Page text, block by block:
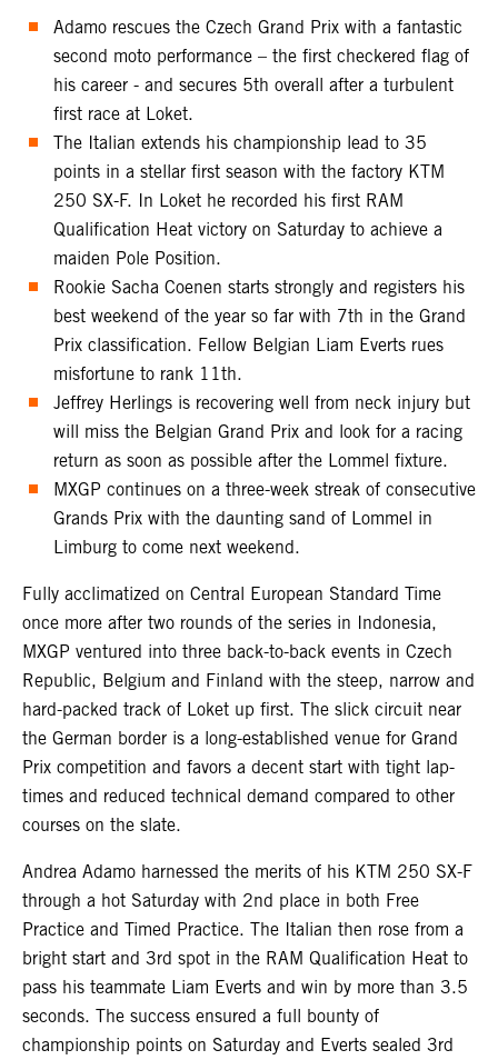
Adamo rescues the Czech Grand Prix with a fantastic
second moto performance – the first checkered flag of
his career - and secures 5th overall after a turbulent
first race at Loket.
The Italian extends his championship lead to 35
points in a stellar first season with the factory KTM
250 SX-F. In Loket he recorded his first RAM
Qualification Heat victory on Saturday to achieve a
maiden Pole Position.
Rookie Sacha Coenen starts strongly and registers his
best weekend of the year so far with 7th in the Grand
Prix classification. Fellow Belgian Liam Everts rues
misfortune to rank 11th.
Jeffrey Herlings is recovering well from neck injury but
will miss the Belgian Grand Prix and look for a racing
return as soon as possible after the Lommel fixture.
MXGP continues on a three-week streak of consecutive
Grands Prix with the daunting sand of Lommel in
Limburg to come next weekend.
Fully acclimatized on Central European Standard Time
once more after two rounds of the series in Indonesia,
MXGP ventured into three back-to-back events in Czech
Republic, Belgium and Finland with the steep, narrow and
hard-packed track of Loket up first. The slick circuit near
the German border is a long-established venue for Grand
Prix competition and favors a decent start with tight lap-
times and reduced technical demand compared to other
courses on the slate.
Andrea Adamo harnessed the merits of his KTM 250 SX-F
through a hot Saturday with 2nd place in both Free
Practice and Timed Practice. The Italian then rose from a
bright start and 3rd spot in the RAM Qualification Heat to
pass his teammate Liam Everts and win by more than 3.5
seconds. The success ensured a full bounty of
championship points on Saturday and Everts sealed 3rd